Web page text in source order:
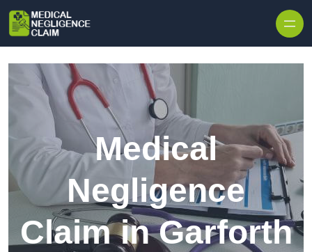
Medical
Negligence
Claim in Garforth